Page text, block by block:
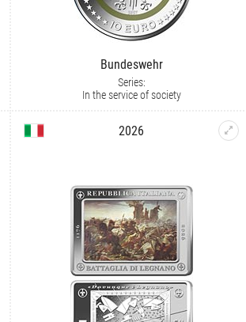
Bundeswehr
Series:
In the service of society
2026